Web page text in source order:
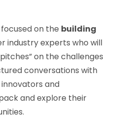
focused on the building
industry experts who will
on the challenges
conversations with
and
and explore their